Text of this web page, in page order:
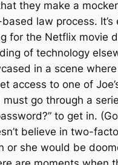
they make a
law process. It’s
for the Netflix movie
of technology
in a scene
access to one of
must go through a
to get in.
believe in two-
or she would be